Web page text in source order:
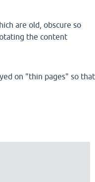
are old, obscure so
the content
on "thin pages" so that